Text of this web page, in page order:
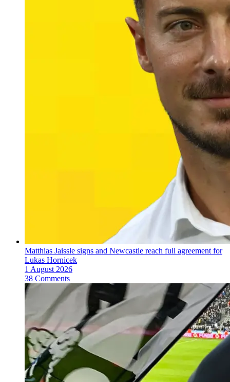
Matthias Jaissle signs and Newcastle reach full agreement for
Lukas Hornicek
1 August 2026
38 Comments